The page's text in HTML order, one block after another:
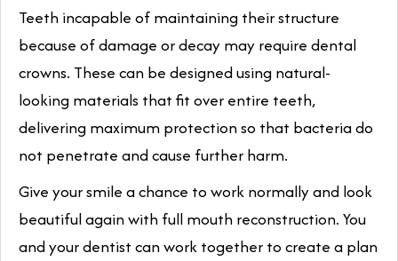
Teeth incapable of maintaining their structure
because of damage or decay may require dental
crowns. These can be designed using natural-
looking materials that fit over entire teeth,
delivering maximum protection so that bacteria do
not penetrate and cause further harm.
Give your smile a chance to work normally and look
beautiful again with full mouth reconstruction. You
and your dentist can work together to create a plan